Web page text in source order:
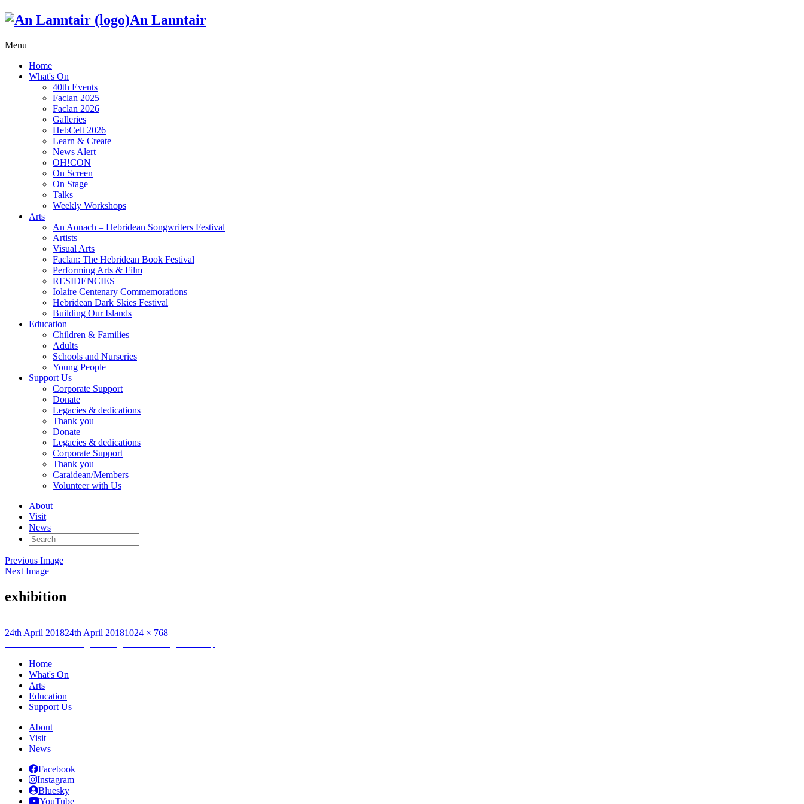
An Lanntair
Menu
Home
What's On
40th Events
Faclan 2025
Faclan 2026
Galleries
HebCelt 2026
Learn & Create
News Alert
OH!CON
On Screen
On Stage
Talks
Weekly Workshops
Arts
An Aonach – Hebridean Songwriters Festival
Artists
Visual Arts
Faclan: The Hebridean Book Festival
Performing Arts & Film
RESIDENCIES
Iolaire Centenary Commemorations
Hebridean Dark Skies Festival
Building Our Islands
Education
Children & Families
Adults
Schools and Nurseries
Young People
Support Us
Corporate Support
Donate
Legacies & dedications
Thank you
Donate
Legacies & dedications
Corporate Support
Thank you
Caraidean/Members
Volunteer with Us
About
Visit
News
Search
for:
Previous Image
Next Image
exhibition
Posted
24th April 201824th April 2018Full
1024 × 768
Post
navigation
Home
What's On
Arts
Education
Support Us
About
Visit
News
Facebook
Instagram
Bluesky
YouTube